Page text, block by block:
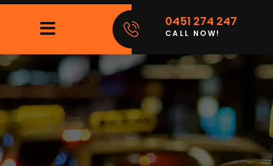
0451 274 247
CALL NOW!